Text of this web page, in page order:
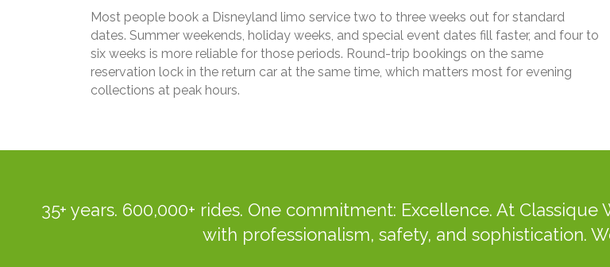
Most people book a Disneyland limo service two to three weeks out for standard
dates. Summer weekends, holiday weeks, and special event dates fill faster, and four to
six weeks is more reliable for those periods. Round-trip bookings on the same
reservation lock in the return car at the same time, which matters most for evening
collections at peak hours.
35+ years. 600,000+ rides. One commitment: Excellence. At
with professionalism, safety, and sophistication.